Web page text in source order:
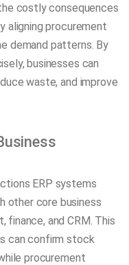
costly consequences
aligning procurement
demand patterns. By
businesses can
waste, and improve
ERP systems
other core business
finance, and CRM. This
can confirm stock
procurement